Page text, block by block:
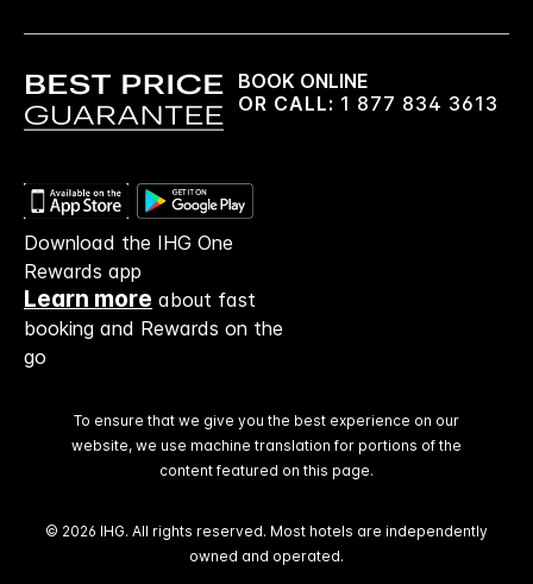
BOOK ONLINE
OR CALL: 1 877 834 3613
Download the IHG One
Rewards app
Learn more about fast
booking and Rewards on the
go
To ensure that we give you the best experience on our
website, we use machine translation for portions of the
content featured on this page.
© 2026 IHG. All rights reserved. Most hotels are independently
owned and operated.